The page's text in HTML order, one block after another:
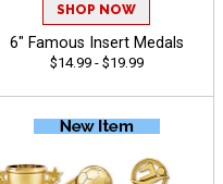
SHOP NOW
6" Famous Insert Medals
$14.99 - $19.99